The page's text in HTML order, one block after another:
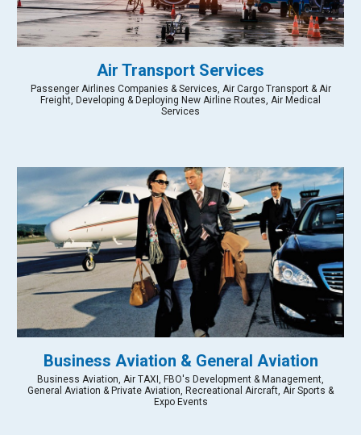
Air Transport Services
Passenger Airlines Companies & Services, Air Cargo Transport & Air
Freight, Developing & Deploying New Airline Routes, Air Medical
Services
Business Aviation & General Aviation
Business Aviation, Air TAXI, FBO's Development & Management,
General Aviation & Private Aviation, Recreational Aircraft, Air Sports &
Expo Events